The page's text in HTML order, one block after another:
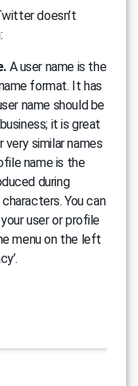
doesn’t
A user name is the
format. It has
name should be
it is great
similar names
name is the
during
You can
user or profile
menu on the left